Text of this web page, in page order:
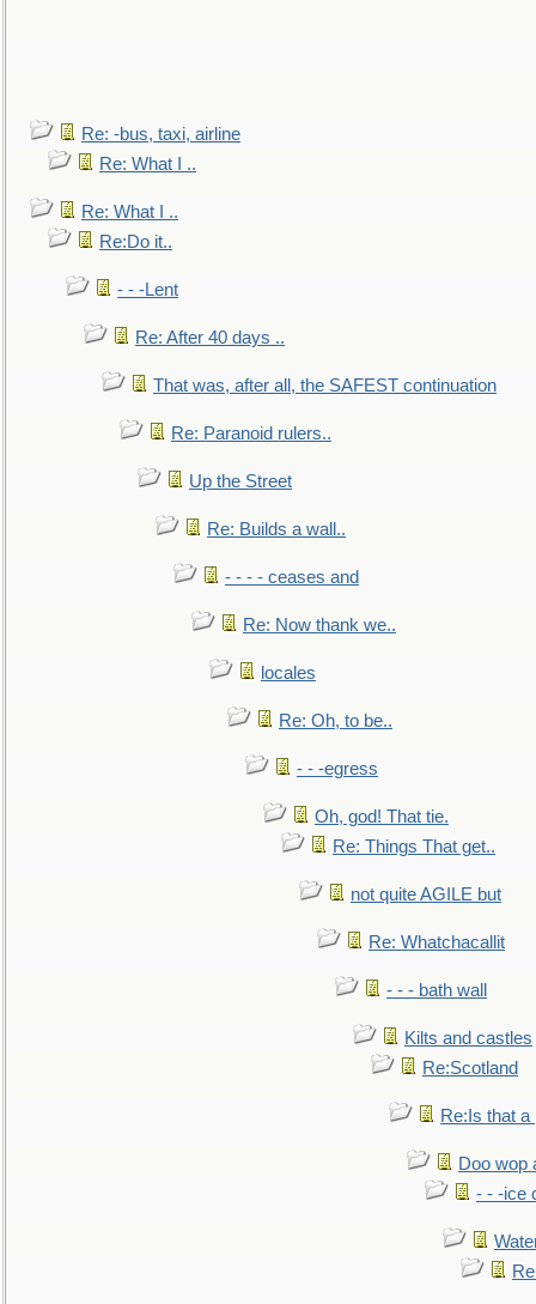
Re: -bus, taxi, airline
Re: What I ..
Re: What I ..
Re:Do it..
- - -Lent
Re: After 40 days ..
That was, after all, the SAFEST continuation
Re: Paranoid rulers..
Up the Street
Re: Builds a wall..
- - - - ceases and
Re: Now thank we..
locales
Re: Oh, to be..
- - -egress
Oh, god! That tie.
Re: Things That get..
not quite AGILE but
Re: Whatchacallit
- - - bath wall
Kilts and castles
Re:Scotland
Re:Is that a
Doo wop
- - -ice